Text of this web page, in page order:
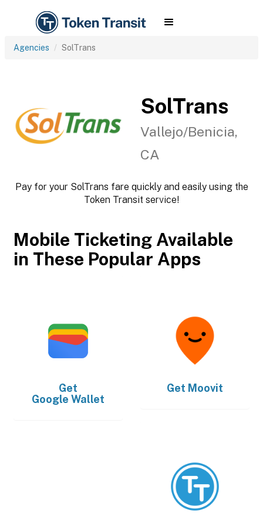
Agencies SolTrans
SolTrans
Vallejo/Benicia,
CA
Pay for your SolTrans fare quickly and easily using the
Token Transit service!
Mobile Ticketing Available
in These Popular Apps
Get
Google Wallet
Get Moovit